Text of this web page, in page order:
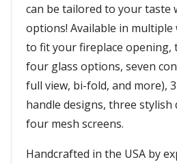
can be tailored to your taste
options! Available in
to fit your fireplace opening,
four glass options, seven
full view, bi-fold, and more),
handle designs, three stylish
four mesh screens.
Handcrafted in the USA by